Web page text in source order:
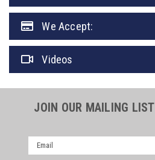
We Accept:
Videos
JOIN OUR MAILING LIST
Email
Address